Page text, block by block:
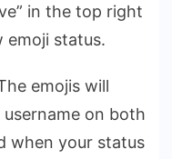
in the top right
emoji status.
emojis will
on both
when your status